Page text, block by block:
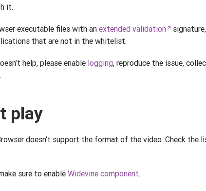
it.
executable files with an extended validation
that are not in the whitelist.
help, please enable logging, reproduce the issue,
play
doesn’t support the format of the video. Check the
sure to enable Widevine component.